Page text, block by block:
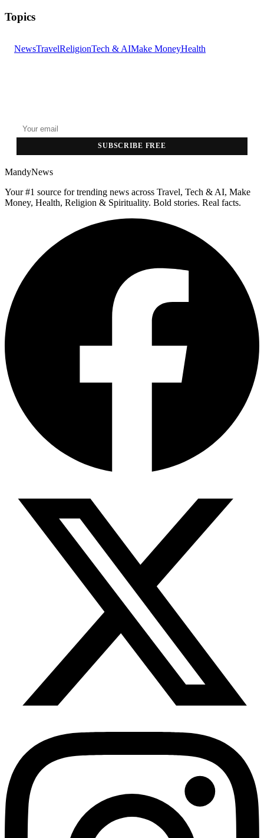
Topics
NewsTravelReligionTech & AIMake MoneyHealth
SUBSCRIBE FREE
MandyNews
Your #1 source for trending news across Travel, Tech & AI, Make
Money, Health, Religion & Spirituality. Bold stories. Real facts.